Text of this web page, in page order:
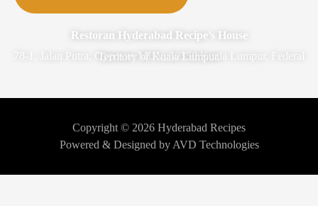
Restoran Hyderabad Recipe’s House
78-1, Jalan Putra, Opposite MUV, 50350 Kuala Lumpur, Federal Territory of Kuala Lumpur.
Copyright © 2026 Hyderabad Recipes
Powered & Designed by AVD Technologies